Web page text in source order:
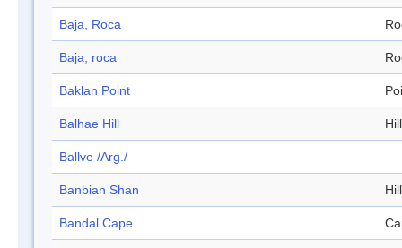
Baja, Roca
Baja, roca
Baklan Point
Balhae Hill Hill
Ballve /Arg./
Banbian Shan Hill
Bandal Cape